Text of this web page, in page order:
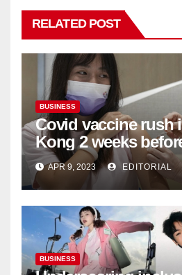
RELATED POST
BUSINESS
Covid vaccine rush
Kong 2 weeks
become chargeable
APR 9, 2023 EDITORIAL
BUSINESS